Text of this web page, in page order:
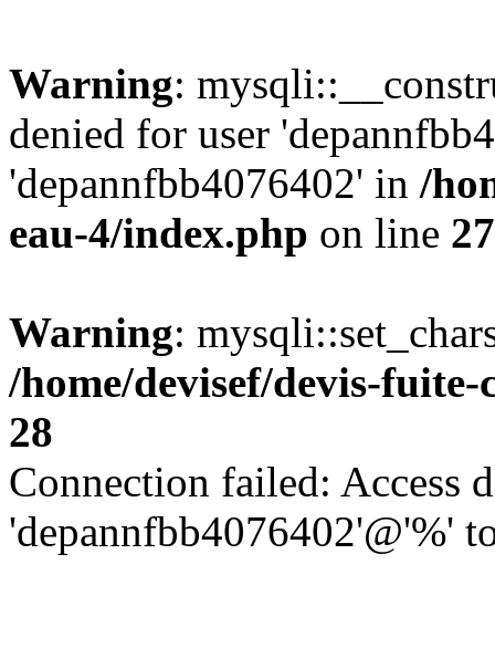
Warning:
denied for user
'depannfbb4076402' in /
eau-4/index.php on line 27
Warning:
/home/devisef/devis-
28
Connection failed: Access
'depannfbb4076402'@'%'